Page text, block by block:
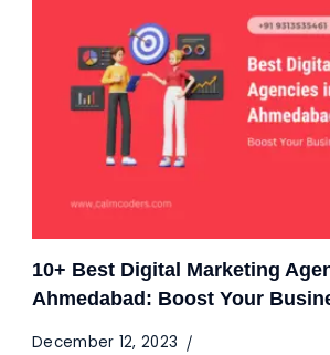
10+ Best Digital Marketing
Ahmedabad: Boost Your
December 12, 2023